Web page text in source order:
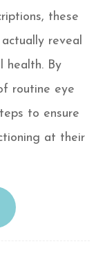
these
reveal
health. By
routine eye
to ensure
at their